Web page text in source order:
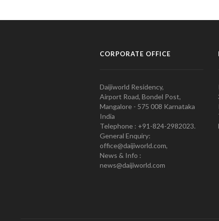
CORPORATE OFFICE
Daijiworld Residency,
Airport Road, Bondel Post,
Mangalore - 575 008 Karnataka
India
Telephone : +91-824-2982023.
General Enquiry:
office@daijiworld.com,
News & Info :
news@daijiworld.com